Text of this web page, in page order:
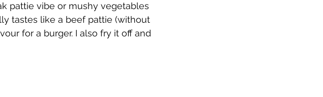
pattie vibe or mushy vegetables
tastes like a beef pattie (without
for a burger. I also fry it off and